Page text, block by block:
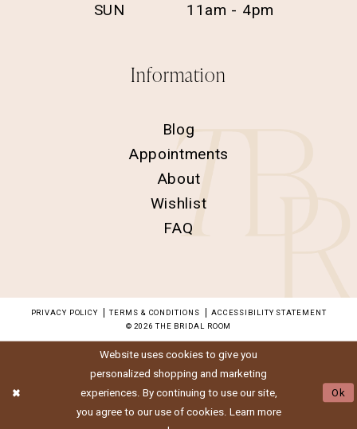
SUN
11am - 4pm
Information
Blog
Appointments
About
Wishlist
FAQ
PRIVACY POLICY TERMS & CONDITIONS
ACCESSIBILITY STATEMENT
© 2026 THE BRIDAL ROOM
Website uses cookies to give you
personalized shopping and marketing
experiences. By continuing to use our site,
you agree to our use of cookies. Learn more
Ok